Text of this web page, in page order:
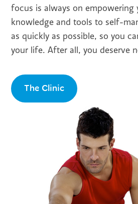
focus is always on empowering
knowledge and tools to self-
as quickly as possible, so you
your life. After all, you deserve
The Clinic